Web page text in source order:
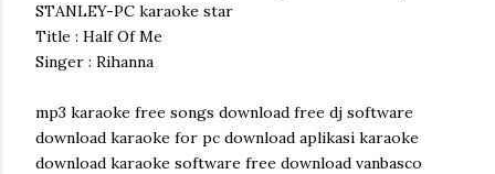
STANLEY-PC karaoke star
Title : Half Of Me
Singer : Rihanna
mp3 karaoke free songs download free dj software
download karaoke for pc download aplikasi karaoke
download karaoke software free download vanbasco